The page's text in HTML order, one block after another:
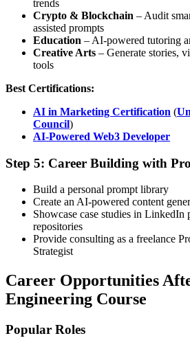
trends
Crypto & Blockchain – Audit
assisted prompts
Education – AI-powered tutoring
Creative Arts – Generate stories,
tools
Best Certifications:
AI in Marketing Certification (
Council)
AI-Powered Web3 Developer
Step 5: Career Building with
Build a personal prompt library
Create an AI-powered content
Showcase case studies in
repositories
Provide consulting as a freelance
Strategist
Career Opportunities
Engineering Course
Popular Roles